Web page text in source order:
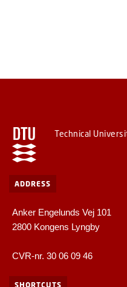
Technical
ADDRESS
Anker Engelunds Vej 101
2800 Kongens Lyngby
CVR-nr. 30 06 09 46
SHORTCUTS